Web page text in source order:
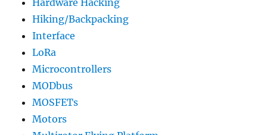
Hardware Hacking
Hiking/Backpacking
Interface
LoRa
Microcontrollers
MODbus
MOSFETs
Motors